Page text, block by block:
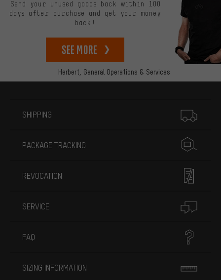
Herbert, General Operations & Services
Send your unused goods back within 100
days after purchase and get your money
back!
See more
SHIPPING
PACKAGE TRACKING
REVOCATION
SERVICE
FAQ
SIZING INFORMATION